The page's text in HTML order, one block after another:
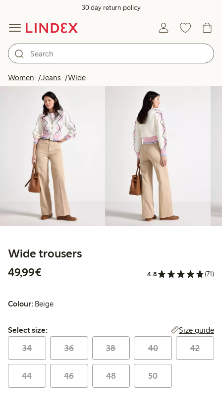
30 day return policy
Women Jeans Wide
Wide trousers
49,99€
4.8 (71)
Colour: Beige
Select size:
Select size: Size guide
34 36 38 40 42
44 46 48 50